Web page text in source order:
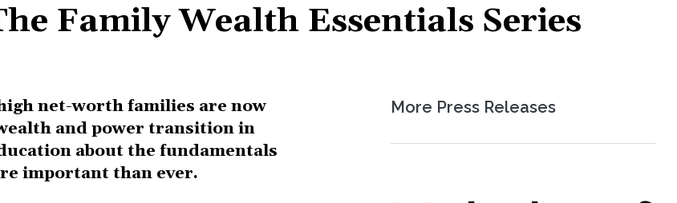
Family Wealth Essentials Series
net-worth families are now
and power transition in
about the fundamentals
important than ever.
More Press Releases